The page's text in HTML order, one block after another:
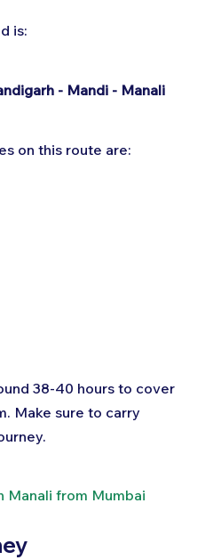
is:
- Mandi - Manali
on this route are:
38-40 hours to cover
Make sure to carry
Manali from Mumbai